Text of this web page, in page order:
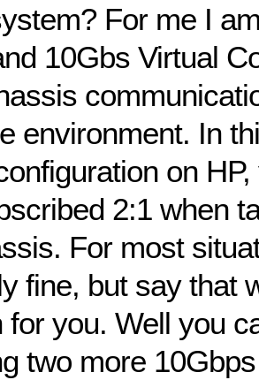
For me I
10Gbs Virtual
environment. In
on
2:1 when
For most
fine, but say that
for you. Well you
two more